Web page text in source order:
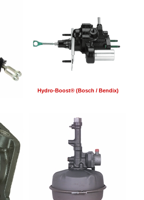
Hydro-Boost® (Bosch / Bendix)